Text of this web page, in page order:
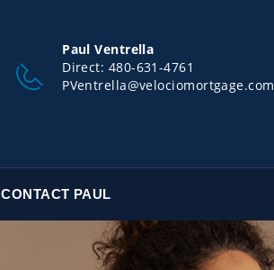
Paul Ventrella
Direct: 480-631-4761
PVentrella@velociomortgage.com
CONTACT PAUL